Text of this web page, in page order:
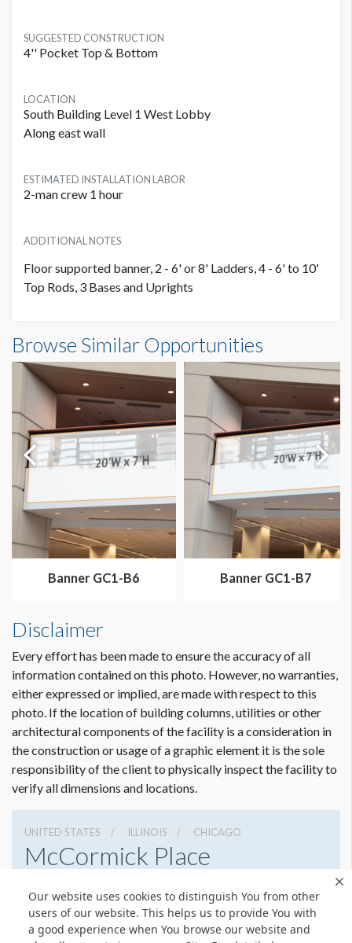
Our website uses cookies to distinguish You from other
users of our website. This helps us to provide You with
a good experience when You browse our website and
SUGGESTED CONSTRUCTION
4'' Pocket Top & Bottom
LOCATION
South Building Level 1 West Lobby
Along east wall
ESTIMATED INSTALLATION LABOR
2-man crew 1 hour
ADDITIONAL NOTES
Floor supported banner, 2 - 6' or 8' Ladders, 4 - 6' to 10'
Top Rods, 3 Bases and Uprights
20'0"W x10'0"H
Browse Similar Opportunities
Banner GC1-B6 Banner GC1-B7
Disclaimer
Every effort has been made to ensure the accuracy of all
information contained on this photo. However, no warranties,
either expressed or implied, are made with respect to this
photo. If the location of building columns, utilities or other
architectural components of the facility is a consideration in
the construction or usage of a graphic element it is the sole
responsibility of the client to physically inspect the facility to
verify all dimensions and locations.
UNITED STATES ILLINOIS CHICAGO
McCormick Place
3127917000
Get Directions
Website
Share